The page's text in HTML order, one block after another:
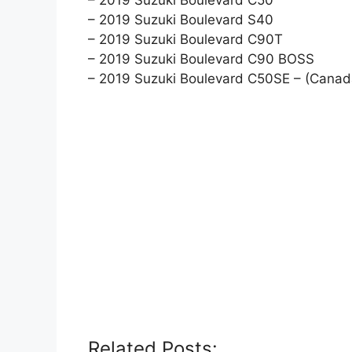
– 2019 Suzuki Boulevard S40
– 2019 Suzuki Boulevard C90T
– 2019 Suzuki Boulevard C90 BOSS
– 2019 Suzuki Boulevard C50SE –